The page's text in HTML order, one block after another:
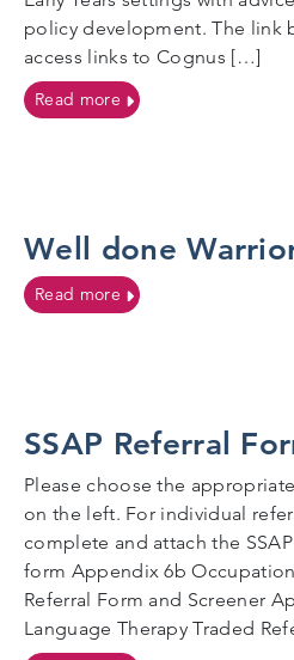
policy development. The link
access links to Cognus […]
Read moreon Safeguarding in the
Well done
Read moreon Well done Warriors!
SSAP Referral
Please choose the
on the left. For individual
complete and attach the SSAP
form Appendix 6b
Referral Form and Screener
Language Therapy Traded